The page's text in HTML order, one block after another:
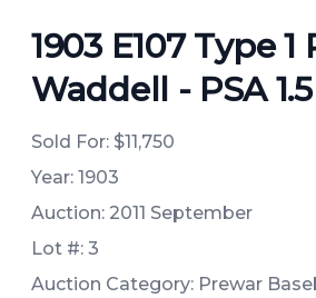
1903 E107 Type 1
Waddell - PSA 1.5
Sold For: $11,750
Year: 1903
Auction: 2011 September
Lot #: 3
Auction Category: Prewar